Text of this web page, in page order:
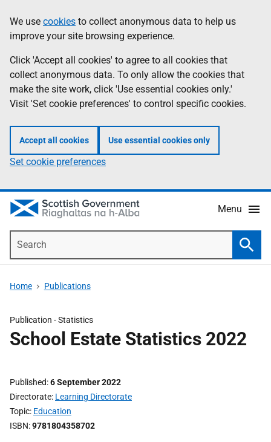
to
main
content
help
Information
We use cookies to collect anonymous data to help us
improve your site browsing experience.
Click 'Accept all cookies' to agree to all cookies that
collect anonymous data. To only allow the cookies that
make the site work, click 'Use essential cookies only.'
Visit 'Set cookie preferences' to control specific cookies.
Accept all cookies Use essential cookies only
Set cookie preferences
Menu
Home Publications
Publication -Statistics
School Estate Statistics 2022
Published 6 September 2022
Directorate Learning Directorate
Topic Education
ISBN 9781804358702